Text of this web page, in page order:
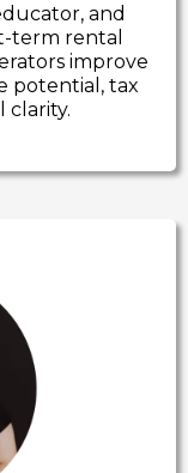
and
term rental
improve
potential, tax
clarity.